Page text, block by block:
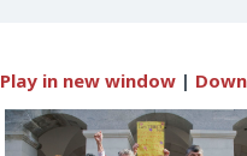
Play in new window|